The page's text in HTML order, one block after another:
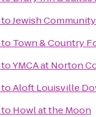
toJewish
to Town & Country
toYMCA at Norton
toAloft Louisville
to Howl at the Moon